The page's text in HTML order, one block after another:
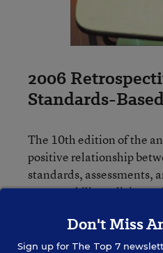
2006
Standards-
The 10th edition of the
positive relationship
standards, assessments,
accountability policies
reading and math.
Don't Miss
Sign up for The Top 7